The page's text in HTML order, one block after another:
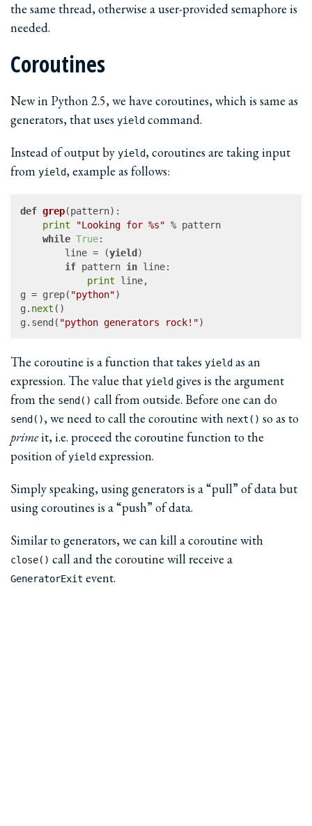
the same thread, otherwise a user-provided semaphore is
needed.
Coroutines
New in Python 2.5, we have coroutines, which is same as
generators, that uses yield command.
Instead of output by yield, coroutines are taking input
from yield, example as follows:
def grep(pattern):
print
"Looking for %s" % pattern
while True:
		line = (
yield)
if pattern in line:
print line,
g = grep( "python")
g. next ()
g.send( "python generators rock!"
The coroutine is a function that takes yield as an
expression. The value that yield gives is the argument
from the send() call from outside. Before one can do
send(), we need to call the coroutine with next() so as to
primeit, i.e. proceed the coroutine function to the
position ofyield expression.
Simply speaking, using generators is a “pull” of data but
using coroutines is a “push” of data.
Similar to generators, we can kill a coroutine with
close() call and the coroutine will receive a
GeneratorExit event.